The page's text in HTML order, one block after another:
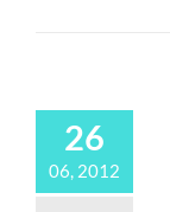
26
06, 2012